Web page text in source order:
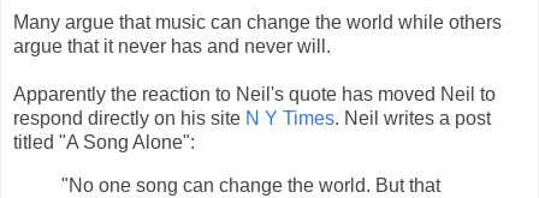
Many argue that music can change the world while others
argue that it never has and never will.
Apparently the reaction to Neil's quote has moved Neil to
respond directly on his site N Y Times. Neil writes a post
titled "A Song Alone":
"No one song can change the world. But that